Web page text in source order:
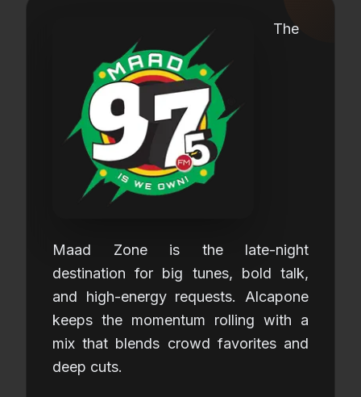
The
Maad Zone is the late-night
destination for big tunes, bold talk,
and high-energy requests. Alcapone
keeps the momentum rolling with a
mix that blends crowd favorites and
deep cuts.